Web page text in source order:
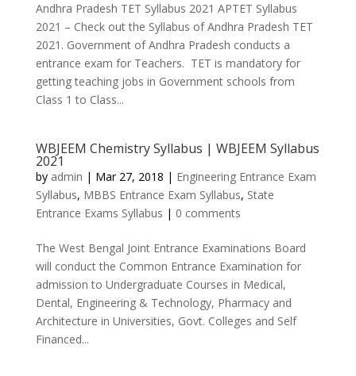
Andhra Pradesh TET Syllabus 2021 APTET Syllabus
2021 – Check out the Syllabus of Andhra Pradesh TET
2021. Government of Andhra Pradesh conducts a
entrance exam for Teachers. TET is mandatory for
getting teaching jobs in Government schools from
Class 1 to Class...
WBJEEM Chemistry Syllabus | WBJEEM Syllabus
2021
by admin | Mar 27, 2018 | Engineering Entrance Exam
Syllabus, MBBS Entrance Exam Syllabus, State
Entrance Exams Syllabus | 0 comments
The West Bengal Joint Entrance Examinations Board
will conduct the Common Entrance Examination for
admission to Undergraduate Courses in Medical,
Dental, Engineering & Technology, Pharmacy and
Architecture in Universities, Govt. Colleges and Self
Financed...